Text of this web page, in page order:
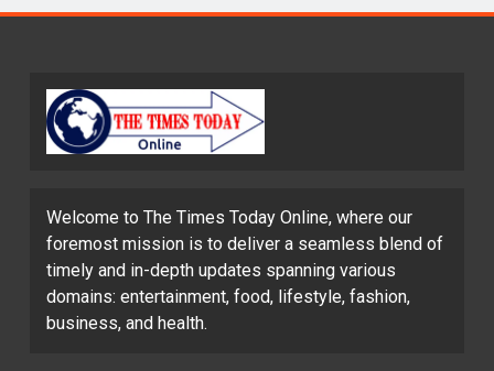
Welcome to The Times Today Online, where our
foremost mission is to deliver a seamless blend of
timely and in-depth updates spanning various
domains: entertainment, food, lifestyle, fashion,
business, and health.